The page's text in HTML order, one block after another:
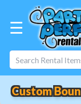
☰
Custom